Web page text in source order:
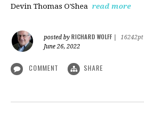
Devin Thomas O'Shea read more
posted by RICHARD WOLFF
16242pt
June 26, 2022
COMMENT SHARE